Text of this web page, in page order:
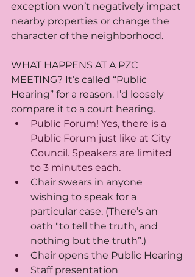
exception won’t negatively impact
nearby properties or change the
character of the neighborhood.
WHAT HAPPENS AT A PZC
MEETING? It’s called “Public
Hearing” for a reason. I’d loosely
compare it to a court hearing.
Public Forum! Yes, there is a
Public Forum just like at City
Council. Speakers are limited
to 3 minutes each.
Chair swears in anyone
wishing to speak for a
particular case. (There’s an
oath "to tell the truth, and
nothing but the truth”.)
Chair opens the Public Hearing
Staff presentation